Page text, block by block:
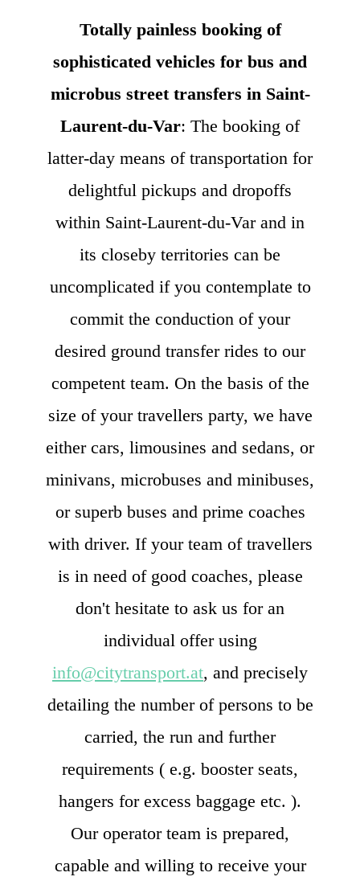
Totally painless booking of
sophisticated vehicles for bus and
microbus street transfers in Saint-
Laurent-du-Var: The booking of
latter-day means of transportation for
delightful pickups and dropoffs
within Saint-Laurent-du-Var and in
its closeby territories can be
uncomplicated if you contemplate to
commit the conduction of your
desired ground transfer rides to our
competent team. On the basis of the
size of your travellers party, we have
either cars, limousines and sedans, or
minivans, microbuses and minibuses,
or superb buses and prime coaches
with driver. If your team of travellers
is in need of good coaches, please
don't hesitate to ask us for an
individual offer using
info@citytransport.at, and precisely
detailing the number of persons to be
carried, the run and further
requirements ( e.g. booster seats,
hangers for excess baggage etc. ).
Our operator team is prepared,
capable and willing to receive your